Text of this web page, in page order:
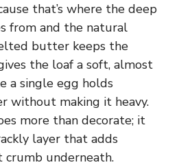
that’s where the deep
from and the natural
butter keeps the
the loaf a soft, almost
a single egg holds
without making it heavy.
more than decorate; it
layer that adds
underneath.